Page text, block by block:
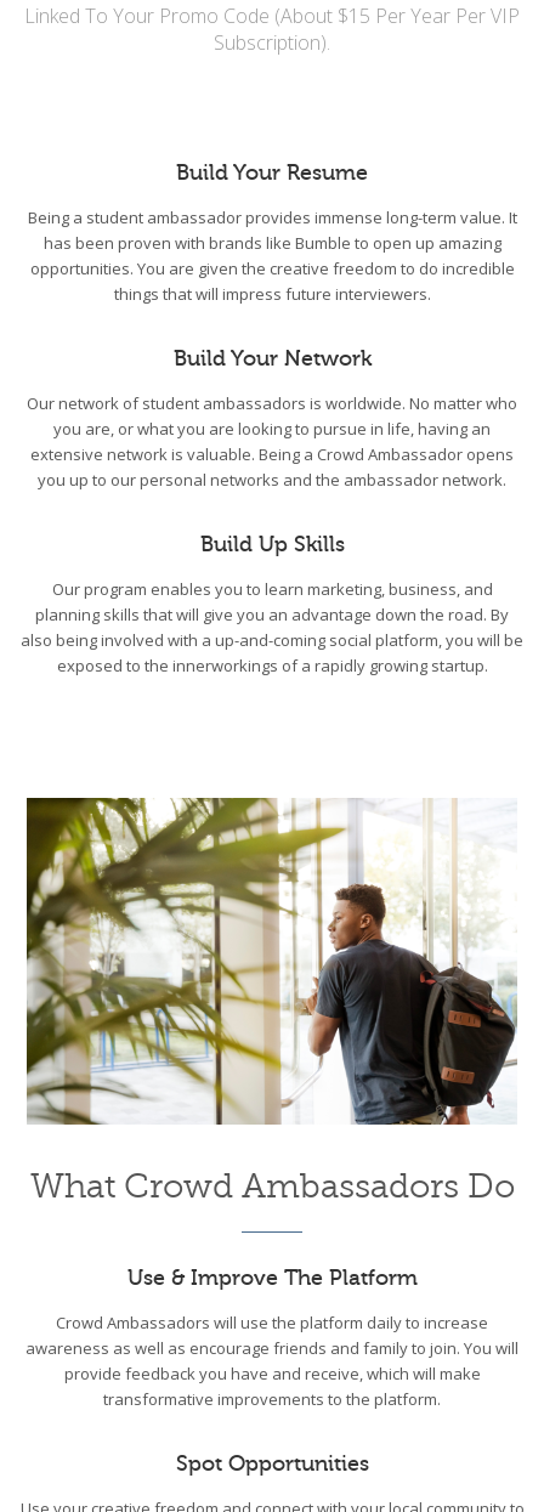
Linked To Your Promo Code (About $15 Per Year Per VIP
Subscription).
Build Your Resume
Being a student ambassador provides immense long-term value. It
has been proven with brands like Bumble to open up amazing
opportunities. You are given the creative freedom to do incredible
things that will impress future interviewers.
Build Your Network
Our network of student ambassadors is worldwide. No matter who
you are, or what you are looking to pursue in life, having an
extensive network is valuable. Being a Crowd Ambassador opens
you up to our personal networks and the ambassador network.
Build Up Skills
Our program enables you to learn marketing, business, and
planning skills that will give you an advantage down the road. By
also being involved with a up-and-coming social platform, you will be
exposed to the innerworkings of a rapidly growing startup.
What Crowd Ambassadors Do
Use & Improve The Platform
Crowd Ambassadors will use the platform daily to increase
awareness as well as encourage friends and family to join. You will
provide feedback you have and receive, which will make
transformative improvements to the platform.
Spot Opportunities